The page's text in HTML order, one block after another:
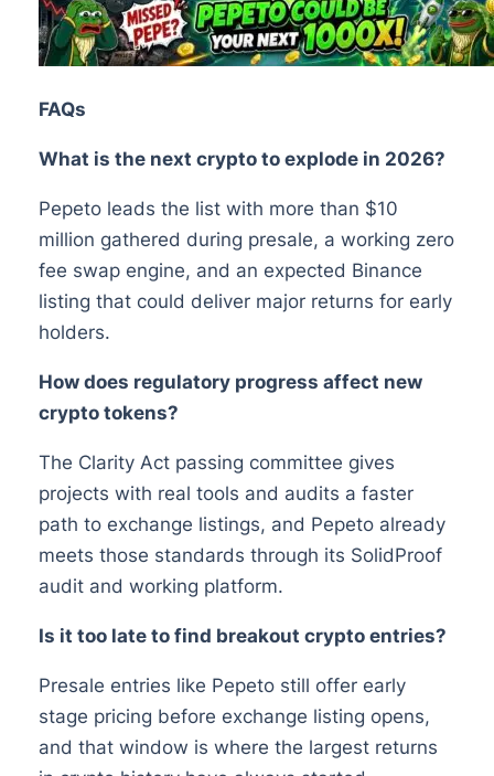
FAQs
What is the next crypto to explode in 2026?
Pepeto leads the list with more than $10
million gathered during presale, a working zero
fee swap engine, and an expected Binance
listing that could deliver major returns for early
holders.
How does regulatory progress affect new
crypto tokens?
The Clarity Act passing committee gives
projects with real tools and audits a faster
path to exchange listings, and Pepeto already
meets those standards through its SolidProof
audit and working platform.
Is it too late to find breakout crypto entries?
Presale entries like Pepeto still offer early
stage pricing before exchange listing opens,
and that window is where the largest returns